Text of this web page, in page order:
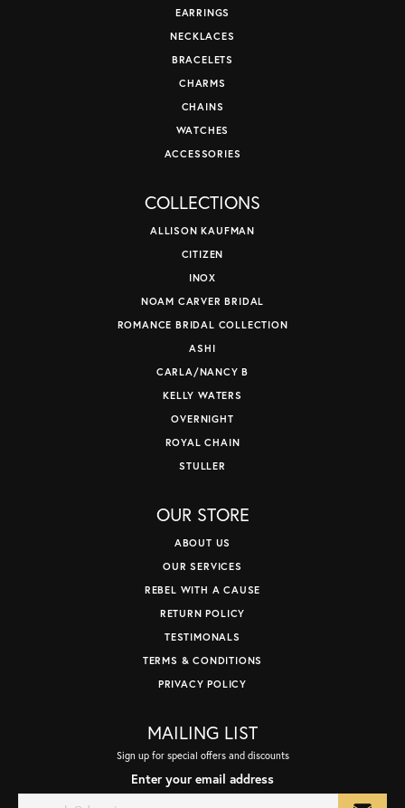
EARRINGS
NECKLACES
BRACELETS
CHARMS
CHAINS
WATCHES
ACCESSORIES
COLLECTIONS
ALLISON KAUFMAN
CITIZEN
INOX
NOAM CARVER BRIDAL
ROMANCE BRIDAL COLLECTION
ASHI
CARLA/NANCY B
KELLY WATERS
OVERNIGHT
ROYAL CHAIN
STULLER
OUR STORE
ABOUT US
OUR SERVICES
REBEL WITH A CAUSE
RETURN POLICY
TESTIMONALS
TERMS & CONDITIONS
PRIVACY POLICY
MAILING LIST
Sign up for special offers and discounts
Enter your email address